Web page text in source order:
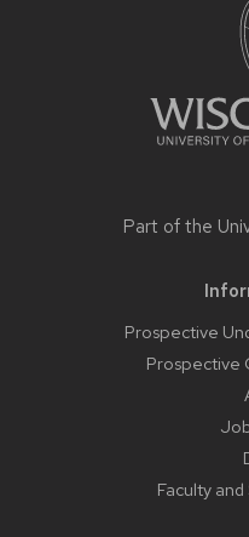
Part of the
Prospective
Prospective
Faculty